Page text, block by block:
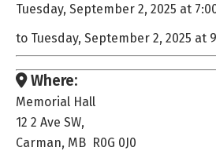
Tuesday, September 2, 2025 at
to Tuesday, September 2, 2025 at
Where:
Memorial Hall
12 2 Ave SW,
Carman, MB R0G 0J0